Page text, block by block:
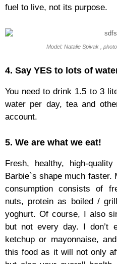
fuel to live, not its purpose.
Model: Natalie Spivak ,
4. Say YES to lots of
You need to drink 1.5 to 3
water per day, tea and
account.
5. We are what we eat!
Fresh, healthy, high-
Barbie`s shape much faster.
consumption consists of
nuts, protein as boiled /
yoghurt. Of course, I also
but not every day. I don’t
ketchup or mayonnaise,
this food as it will not only